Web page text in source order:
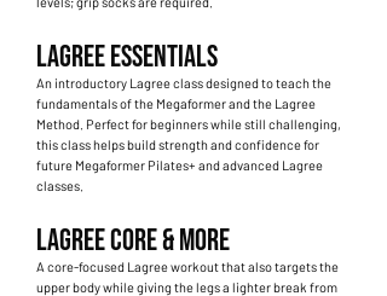
LAGREE ESSENTIALS
An introductory Lagree class designed to teach the
fundamentals of the Megaformer and the Lagree
Method. Perfect for beginners while still challenging,
this class helps build strength and confidence for
future Megaformer Pilates+ and advanced Lagree
classes.
LAGREE CORE & MORE
A core-focused Lagree workout that also targets the
upper body while giving the legs a lighter break from